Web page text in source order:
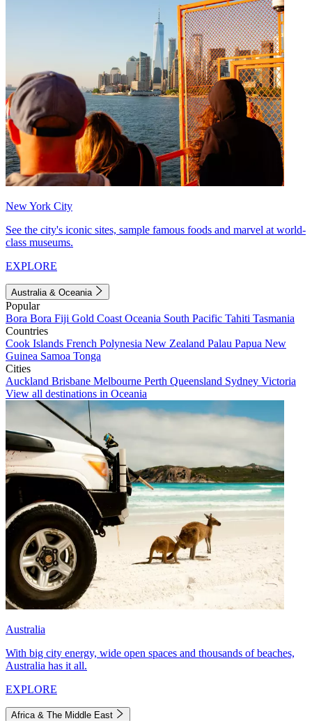
New York City
See the city's iconic sites, sample famous foods and marvel at world-
class museums.
EXPLORE
Australia & Oceania
Popular
Bora Bora Fiji Gold Coast Oceania South Pacific Tahiti Tasmania
Countries
Cook Islands French Polynesia New Zealand Palau Papua New
Guinea Samoa Tonga
Cities
Auckland Brisbane Melbourne Perth Queensland Sydney Victoria
View all destinations in Oceania
Australia
With big city energy, wide open spaces and thousands of beaches,
Australia has it all.
EXPLORE
Africa & The Middle East